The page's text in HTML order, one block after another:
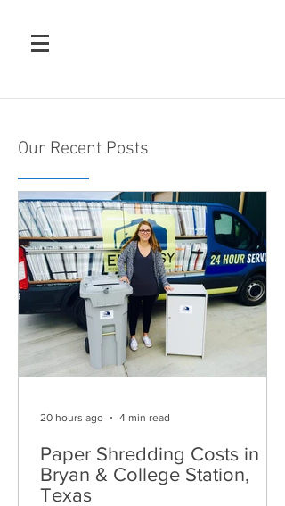
Our Recent Posts
Paper Shredding Costs in
Bryan & College Station,
Texas
20 hours ago 4 min read